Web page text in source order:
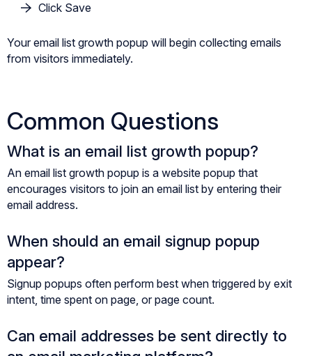
Click Save
Your email list growth popup will begin collecting emails
from visitors immediately.
Common Questions
What is an email list growth popup?
An email list growth popup is a website popup that
encourages visitors to join an email list by entering their
email address.
When should an email signup popup
appear?
Signup popups often perform best when triggered by exit
intent, time spent on page, or page count.
Can email addresses be sent directly to